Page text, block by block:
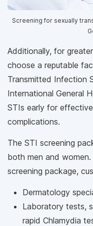
Screening for sexually
Additionally, for
choose a reputable
Transmitted Infection
International General
STIs early for
complications.
The STI screening
both men and
screening package,
Dermatology
Laboratory tests,
rapid Chlamydia